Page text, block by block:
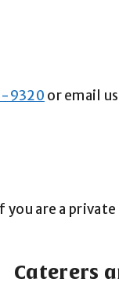
9320 or email
you are a
Caterers